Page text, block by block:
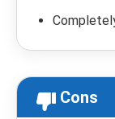
Cons